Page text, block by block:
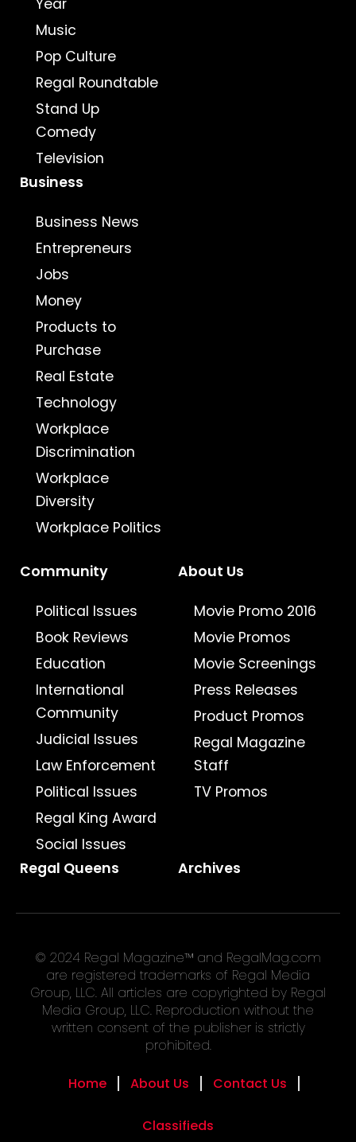
Year
Music
Pop Culture
Regal Roundtable
Stand Up
Comedy
Television
Business
Business News
Entrepreneurs
Jobs
Money
Products to
Purchase
Real Estate
Technology
Workplace
Discrimination
Workplace
Diversity
Workplace Politics
Community
Political Issues
Book Reviews
Education
International
Community
Judicial Issues
Law Enforcement
Political Issues
Regal King Award
Social Issues
About Us
Movie Promo 2016
Movie Promos
Movie Screenings
Press Releases
Product Promos
Regal Magazine
Staff
TV Promos
Regal Queens Archives
© 2024 Regal Magazine™ and RegalMag.com
are registered trademarks of Regal Media
Group, LLC. All articles are copyrighted by Regal
Media Group, LLC. Reproduction without the
written consent of the publisher is strictly
prohibited.
Home About Us Contact Us
Classifieds